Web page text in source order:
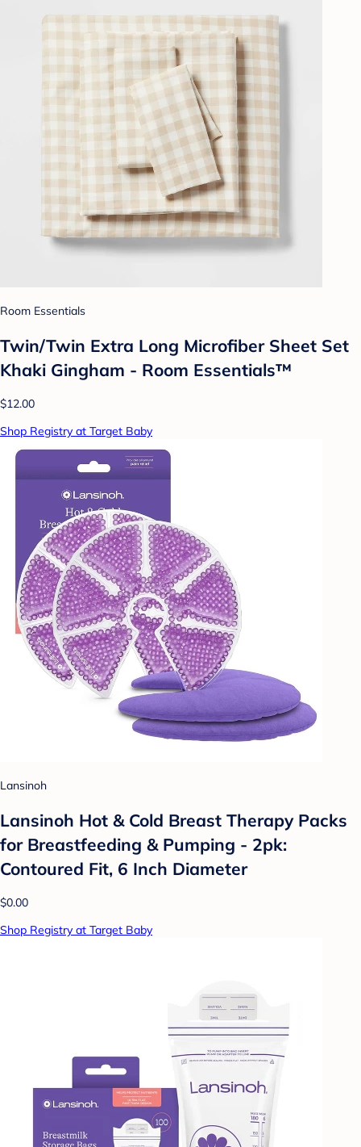
Room Essentials
Twin/Twin Extra Long Microfiber Sheet Set
Khaki Gingham - Room Essentials™
$12.00
Shop Registry at Target Baby
Lansinoh
Lansinoh Hot & Cold Breast Therapy Packs
for Breastfeeding & Pumping - 2pk:
Contoured Fit, 6 Inch Diameter
$0.00
Shop Registry at Target Baby